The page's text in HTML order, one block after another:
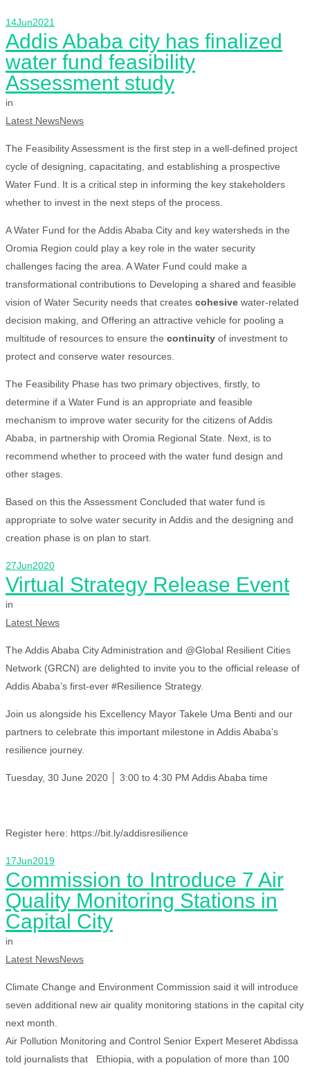
14Jun2021
Addis Ababa city has finalized
water fund feasibility
Assessment study
in
Latest NewsNews
The Feasibility Assessment is the first step in a well-defined project
cycle of designing, capacitating, and establishing a prospective
Water Fund. It is a critical step in informing the key stakeholders
whether to invest in the next steps of the process.
A Water Fund for the Addis Ababa City and key watersheds in the
Oromia Region could play a key role in the water security
challenges facing the area. A Water Fund could make a
transformational contributions to Developing a shared and feasible
vision of Water Security needs that creates cohesive water-related
decision making, and Offering an attractive vehicle for pooling a
multitude of resources to ensure the continuity of investment to
protect and conserve water resources.
The Feasibility Phase has two primary objectives, firstly, to
determine if a Water Fund is an appropriate and feasible
mechanism to improve water security for the citizens of Addis
Ababa, in partnership with Oromia Regional State. Next, is to
recommend whether to proceed with the water fund design and
other stages.
Based on this the Assessment Concluded that water fund is
appropriate to solve water security in Addis and the designing and
creation phase is on plan to start.
27Jun2020
Virtual Strategy Release Event
in
Latest News
The Addis Ababa City Administration and @Global Resilient Cities
Network (GRCN) are delighted to invite you to the official release of
Addis Ababa’s first-ever #Resilience Strategy.
Join us alongside his Excellency Mayor Takele Uma Benti and our
partners to celebrate this important milestone in Addis Ababa’s
resilience journey.
Tuesday, 30 June 2020 │ 3:00 to 4:30 PM Addis Ababa time
Register here: https://bit.ly/addisresilience
17Jun2019
Commission to Introduce 7 Air
Quality Monitoring Stations in
Capital City
in
Latest NewsNews
Climate Change and Environment Commission said it will introduce
seven additional new air quality monitoring stations in the capital city
next month.
Air Pollution Monitoring and Control Senior Expert Meseret Abdissa
told journalists that Ethiopia, with a population of more than 100